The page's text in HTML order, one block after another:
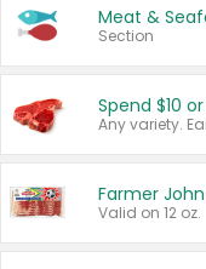
Meat &
Section
Spend $10
Farmer
Valid on 12 oz.